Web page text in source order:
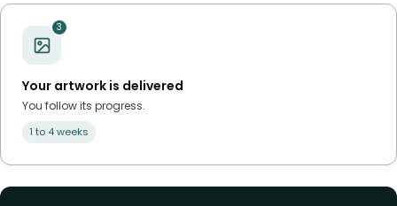
3
Your artwork is delivered
You follow its progress.
1 to 4 weeks